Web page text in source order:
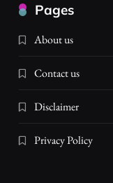
Pages
About us
Contact us
Disclaimer
Privacy Policy